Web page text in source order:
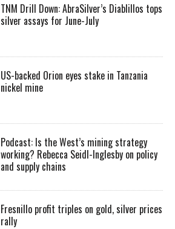
TNM Drill Down: AbraSilver’s Diablillos tops
silver assays for June-July
US-backed Orion eyes stake in Tanzania
nickel mine
Podcast: Is the West’s mining strategy
working? Rebecca Seidl-Inglesby on policy
and supply chains
Fresnillo profit triples on gold, silver prices
rally